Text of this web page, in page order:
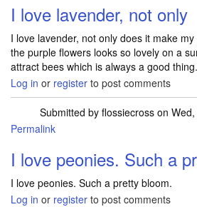
I love lavender, not only
I love lavender, not only does it make
the purple flowers looks so lovely on a
attract bees which is always a good thing.
Log in or register to post comments
Submitted by flossiecross on
Permalink
I love peonies. Such a
I love peonies. Such a pretty bloom.
Log in or register to post comments